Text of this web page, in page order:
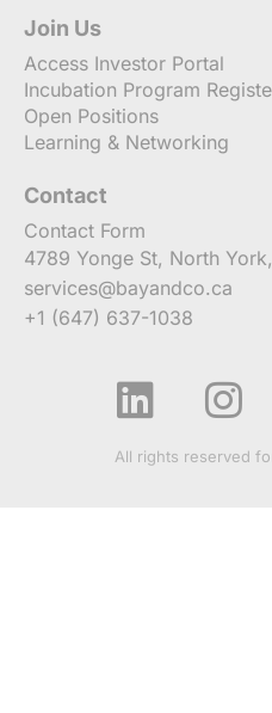
Join Us
Access Investor Portal
Incubation Program
Open Positions
Learning & Networking
Contact
Contact Form
4789 Yonge St, North
services@bayandco.ca
+1 (647) 637-1038
All rights reserved